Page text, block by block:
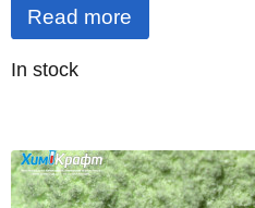
Read more
Quantity
In stock